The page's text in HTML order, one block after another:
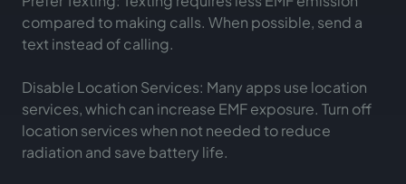
compared to making calls. When possible, send a
text instead of calling.
Disable Location Services: Many apps use location
services, which can increase EMF exposure. Turn off
location services when not needed to reduce
radiation and save battery life.